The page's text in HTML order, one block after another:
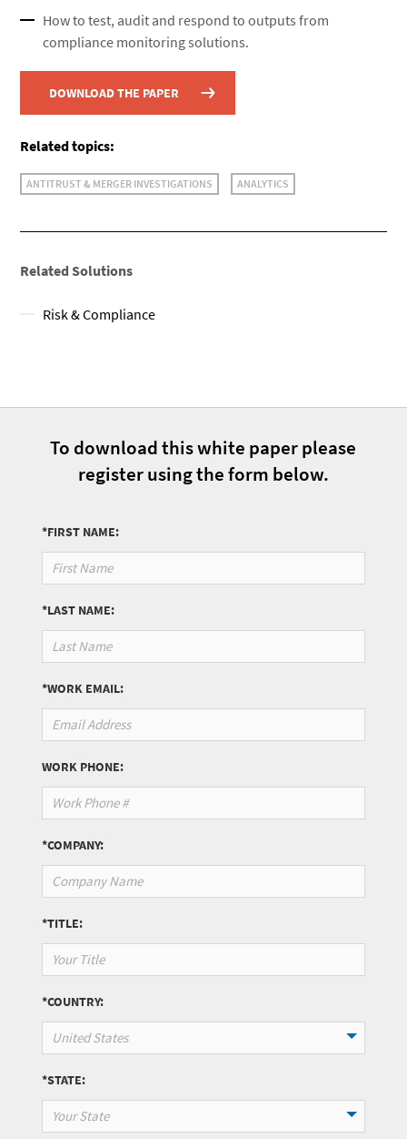
How to test, audit and respond to outputs from
compliance monitoring solutions.
DOWNLOAD THE PAPER
Related topics:
ANTITRUST & MERGER INVESTIGATIONS ANALYTICS
Related Solutions
Risk & Compliance
To download this white paper please
register using the form below.
*FIRST NAME:
*LAST NAME:
*WORK EMAIL:
WORK PHONE:
*COMPANY:
*TITLE:
*COUNTRY:
United States
*STATE:
Your State